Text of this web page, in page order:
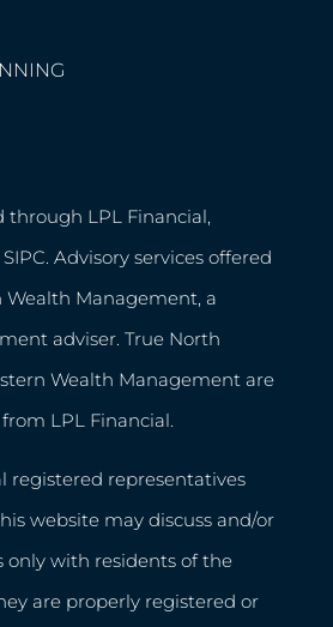
through LPL Financial,
SIPC. Advisory services offered
Management, a
adviser. True North
Wealth Management are
LPL Financial.
registered representatives
website may discuss and/or
only with residents of the
are properly registered or